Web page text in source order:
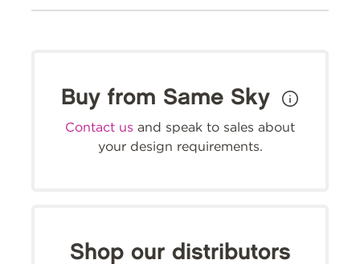
Buy from Same Sky
Contact us and speak to sales about
your design requirements.
Shop our distributors